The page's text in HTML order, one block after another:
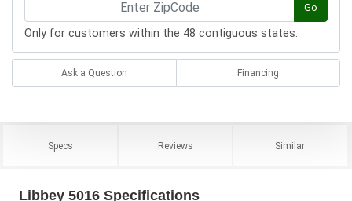
Go
Only for customers within the 48 contiguous states.
Ask a Question Financing
Specs Reviews Similar
Libbey 5016 Specifications